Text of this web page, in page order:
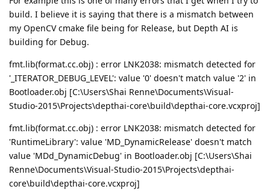
build. I believe it is saying that there is a mismatch between
my OpenCV cmake file being for Release, but Depth AI is
building for Debug.
fmt.lib(format.cc.obj) : error LNK2038: mismatch detected for
'_ITERATOR_DEBUG_LEVEL': value '0' doesn't match value '2' in
Bootloader.obj [C:\Users\Shai Renne\Documents\Visual-
Studio-2015\Projects\depthai-core\build\depthai-core.vcxproj]
fmt.lib(format.cc.obj) : error LNK2038: mismatch detected for
'RuntimeLibrary': value 'MD_DynamicRelease' doesn't match
value 'MDd_DynamicDebug' in Bootloader.obj [C:\Users\Shai
Renne\Documents\Visual-Studio-2015\Projects\depthai-
core\build\depthai-core.vcxproj]